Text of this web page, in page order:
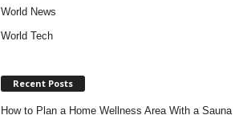
World News
World Tech
Recent Posts
How to Plan a Home Wellness Area With a Sauna